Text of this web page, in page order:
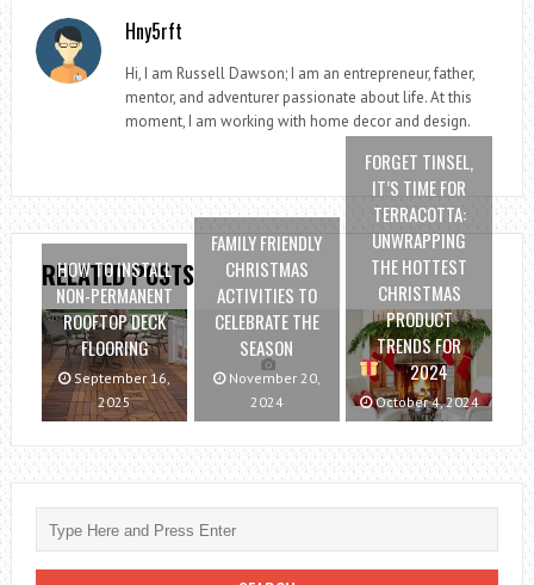
Hny5rft
Hi, I am Russell Dawson; I am an entrepreneur, father,
mentor, and adventurer passionate about life. At this
moment, I am working with home decor and design.
RELATED POSTS
HOW TO INSTALL
NON-PERMANENT
ROOFTOP DECK
FLOORING
September 16,
2025
FAMILY FRIENDLY
CHRISTMAS
ACTIVITIES TO
CELEBRATE THE
SEASON
November 20,
2024
FORGET TINSEL,
IT’S TIME FOR
TERRACOTTA:
UNWRAPPING
THE HOTTEST
CHRISTMAS
PRODUCT
TRENDS FOR
2024
October 4, 2024